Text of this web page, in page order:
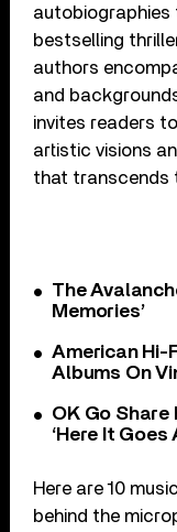
bestselling
authors
and
invites readers
artistic visions
that transcends
The
Memories’
American Hi-
Albums On
OK Go Share
‘Here It
Here are 10
behind the